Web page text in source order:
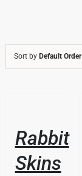
Sort by Default Order
Rabbit
Skins